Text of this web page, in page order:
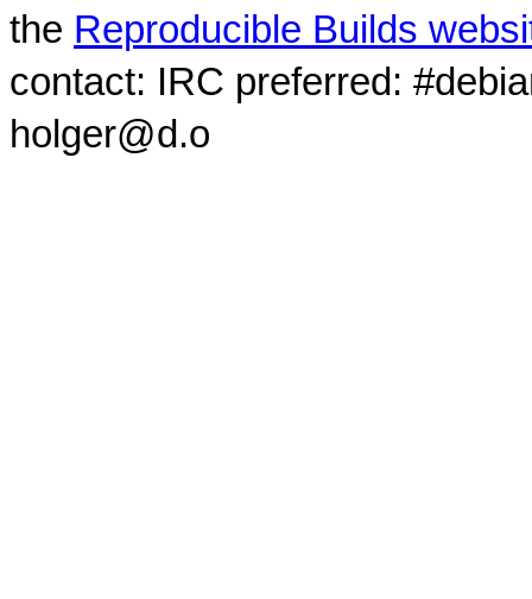
the Reproducible Builds
contact: IRC preferred:
holger@d.o